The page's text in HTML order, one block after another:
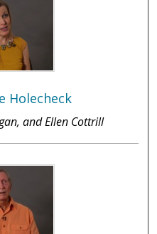
Holecheck
and Ellen Cottrill